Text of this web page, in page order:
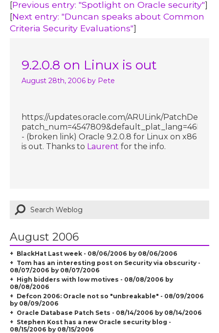
[Previous entry: "Spotlight on Oracle security"]
[Next entry: "Duncan speaks about Common
Criteria Security Evaluations"]
9.2.0.8 on Linux is out
August 28th, 2006 by Pete
https://updates.oracle.com/ARULink/
patch_num=4547809&default_plat_lang=46P
- (broken link) Oracle 9.2.0.8 for Linux on x86
is out. Thanks to Laurent for the info.
August 2006
BlackHat Last week - 08/06/2006 by 08/06/2006
Tom has an interesting post on Security via obscurity -
08/07/2006 by 08/07/2006
High bidders with low motives - 08/08/2006 by
08/08/2006
Defcon 2006: Oracle not so "unbreakable" - 08/09/2006
by 08/09/2006
Oracle Database Patch Sets - 08/14/2006 by 08/14/2006
Stephen Kost has a new Oracle security blog -
08/15/2006 by 08/15/2006